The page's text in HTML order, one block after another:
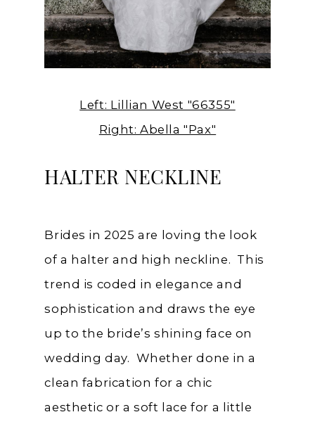
Left: Lillian West "66355"
Right: Abella "Pax"
HALTER NECKLINE
Brides in 2025 are loving the look
of a halter and high neckline. This
trend is coded in elegance and
sophistication and draws the eye
up to the bride’s shining face on
wedding day. Whether done in a
clean fabrication for a chic
aesthetic or a soft lace for a little